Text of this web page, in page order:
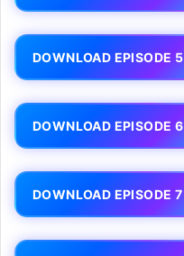
DOWNLOAD EPISODE 5
DOWNLOAD EPISODE 6
DOWNLOAD EPISODE 7